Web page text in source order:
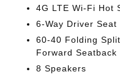
4G LTE Wi-Fi Hot
6-Way Driver
60-40 Folding
Forward
8 Speakers